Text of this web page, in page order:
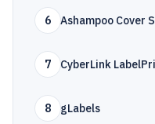
6 Ashampoo Cover
7 CyberLink
8 gLabels